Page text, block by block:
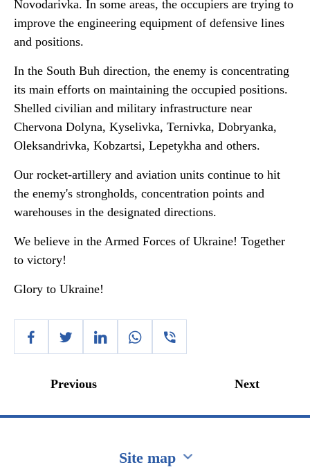
Novodarivka. In some areas, the occupiers are trying to
improve the engineering equipment of defensive lines
and positions.
In the South Buh direction, the enemy is concentrating
its main efforts on maintaining the occupied positions.
Shelled civilian and military infrastructure near
Chervona Dolyna, Kyselivka, Ternivka, Dobryanka,
Oleksandrivka, Kobzartsi, Lepetykha and others.
Our rocket-artillery and aviation units continue to hit
the enemy's strongholds, concentration points and
warehouses in the designated directions.
We believe in the Armed Forces of Ukraine! Together
to victory!
Glory to Ukraine!
Previous Next
Site map